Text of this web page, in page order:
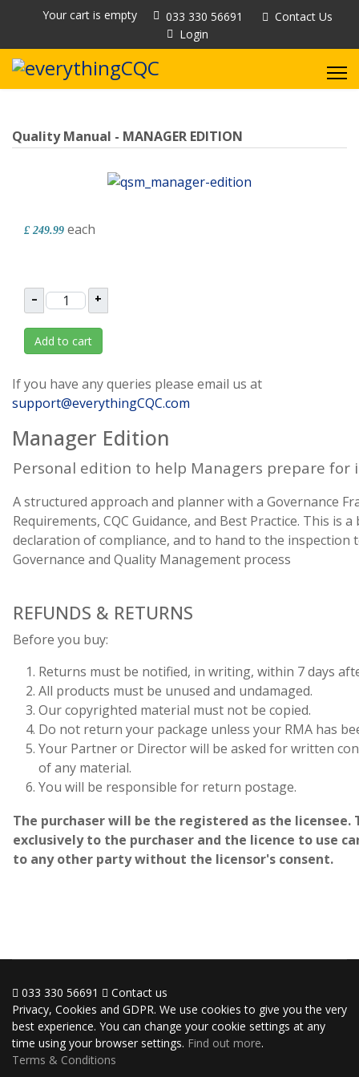
Your cart is empty 033 330 56691
Contact Us
Login
Quality Manual - MANAGER EDITION
£ 249.99 each
– +
Add to cart
If you have any queries please email us at
support@everythingCQC.com
Manager Edition
Personal edition to help Managers prepare for
A structured approach and planner with a Governance
Requirements, CQC Guidance, and Best Practice. This
declaration of compliance, and to hand to the
Governance and Quality Management process
REFUNDS & RETURNS
Before you buy:
Returns must be notified, in writing, within 7 days
All products must be unused and undamaged.
Our copyrighted material must not be copied.
Do not return your package unless your RMA has
Your Partner or Director will be asked for written
of any material.
You will be responsible for return postage.
The purchaser will be the registered as the
exclusively to the purchaser and the licence to use
to any other party without the licensor's consent.
033 330 56691
Contact us
Privacy, Cookies and GDPR. We use cookies to give you the very
best experience. You can change your cookie settings at any
time using your browser settings. Find out more.
Terms & Conditions